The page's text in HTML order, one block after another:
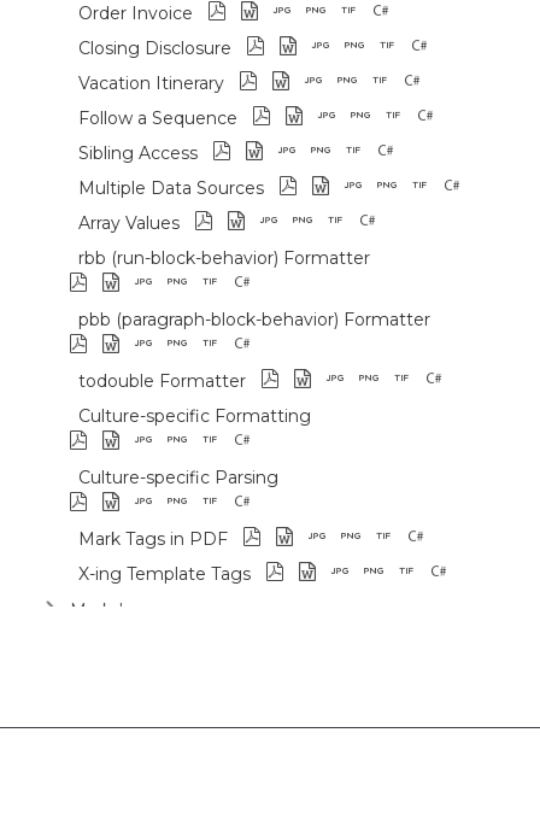
Order Invoice
Closing Disclosure
Vacation Itinerary
Follow a Sequence
Sibling Access
Multiple Data Sources
Array Values
rbb (run-block-behavior) Formatter
pbb (paragraph-block-behavior) Formatter
todouble Formatter
Culture-specific Formatting
Culture-specific Parsing
Mark Tags in PDF
X-ing Template Tags
Markdown